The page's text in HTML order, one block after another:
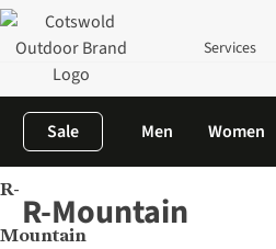
Services
Sale Men Women
Home
R-
Mountain
R-Mountain